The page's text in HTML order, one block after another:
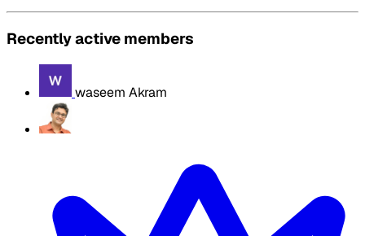
Recently active members
waseem Akram